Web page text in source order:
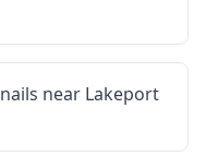
nails near Lakeport